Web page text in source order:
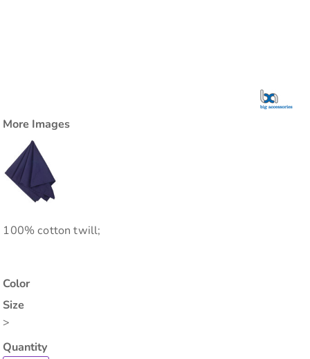
More Images
100% cotton twill;
Color
Size
>
Quantity